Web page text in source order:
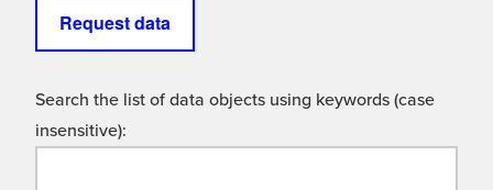
Request data
Search the list of data objects using keywords (case
insensitive):